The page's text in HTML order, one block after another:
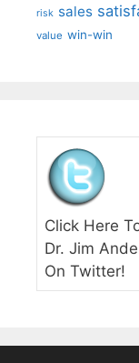
risk sales
value win-win
Click Here
Dr. Jim
On Twitter!